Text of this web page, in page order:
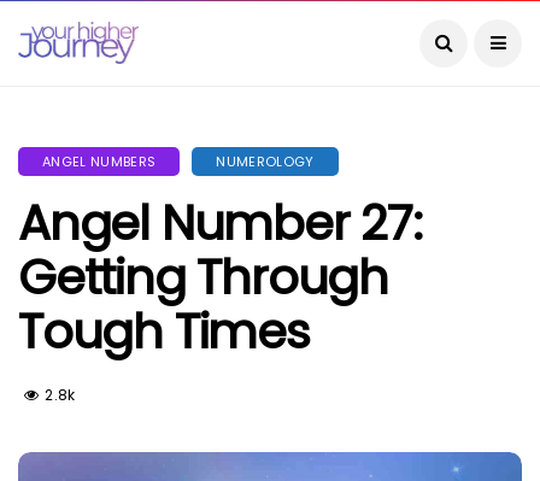
ANGEL NUMBERS NUMEROLOGY
Angel Number 27:
Getting Through
Tough Times
2.8k